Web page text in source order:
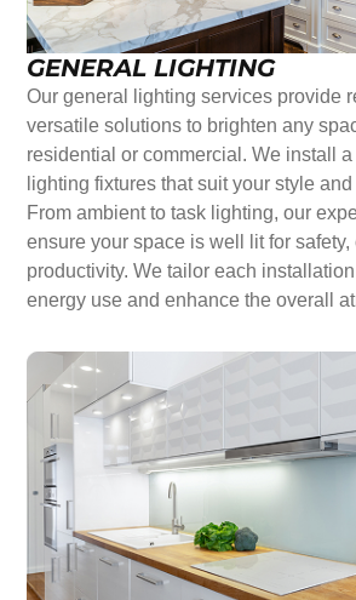
GENERAL LIGHTING
Our general lighting services provide
versatile solutions to brighten any
residential or commercial. We install
lighting fixtures that suit your style
From ambient to task lighting, our
ensure your space is well lit for safety,
productivity. We tailor each
energy use and enhance the overall